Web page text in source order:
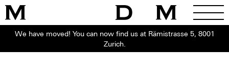
We have moved! You can now find us at Rämistrasse 5, 8001
Zurich.